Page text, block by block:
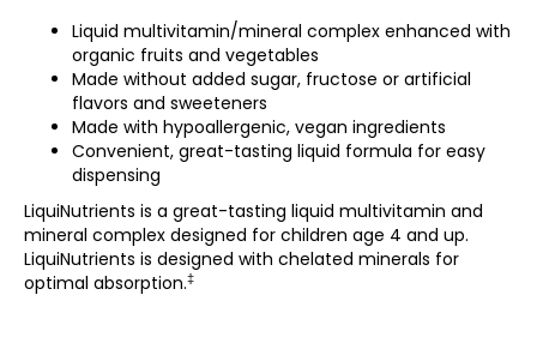
Liquid multivitamin/mineral complex enhanced with
organic fruits and vegetables
Made without added sugar, fructose or artificial
flavors and sweeteners
Made with hypoallergenic, vegan ingredients
Convenient, great-tasting liquid formula for easy
dispensing
LiquiNutrients is a great-tasting liquid multivitamin and
mineral complex designed for children age 4 and up.
LiquiNutrients is designed with chelated minerals for
optimal absorption.‡